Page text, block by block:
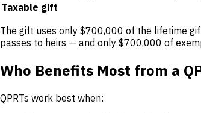
Taxable gift
The gift uses only $700,000 of the lifetime
passes to heirs — and only $700,000 of
Who Benefits Most from a
QPRTs work best when: